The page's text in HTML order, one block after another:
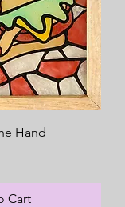
Hand
Cart